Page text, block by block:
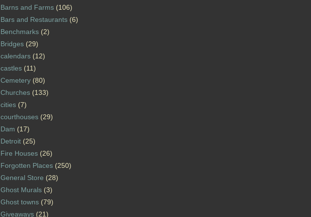
Barns and Farms(106)
Bars and Restaurants(6)
Benchmarks(2)
Bridges(29)
calendars(12)
castles(11)
Cemetery(80)
Churches(133)
cities(7)
courthouses(29)
Dam (17)
Detroit(25)
Fire Houses(26)
Forgotten Places(250)
General Store (28)
Ghost Murals(3)
Ghost towns(79)
Giveaways(21)